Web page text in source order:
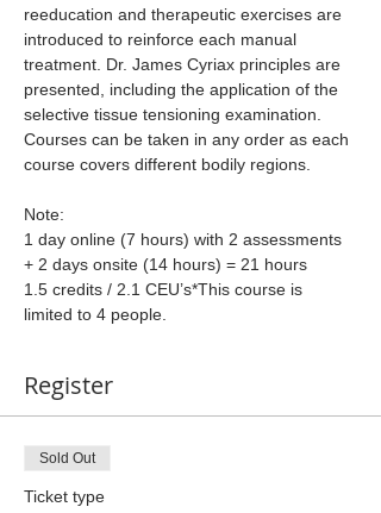
reeducation and therapeutic exercises are
introduced to reinforce each manual
treatment. Dr. James Cyriax principles are
presented, including the application of the
selective tissue tensioning examination.
Courses can be taken in any order as each
course covers different bodily regions.
Note:
1 day online (7 hours) with 2 assessments
+ 2 days onsite (14 hours) = 21 hours
1.5 credits / 2.1 CEU’s*This course is
limited to 4 people.
Register
Sold Out
Ticket type